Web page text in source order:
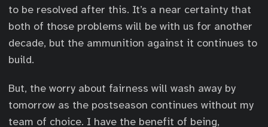
to be resolved after this. It’s a near certainty that
both of those problems will be with us for another
decade, but the ammunition against it continues to
build.
But, the worry about fairness will wash away by
tomorrow as the postseason continues without my
team of choice. I have the benefit of being,